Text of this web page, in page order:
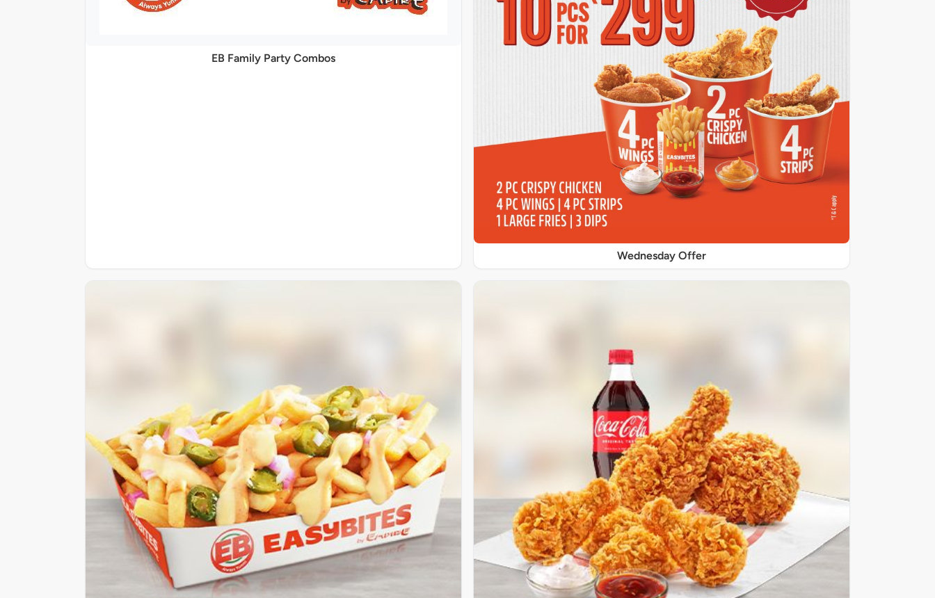
EB Family Party Combos
Wednesday Offer